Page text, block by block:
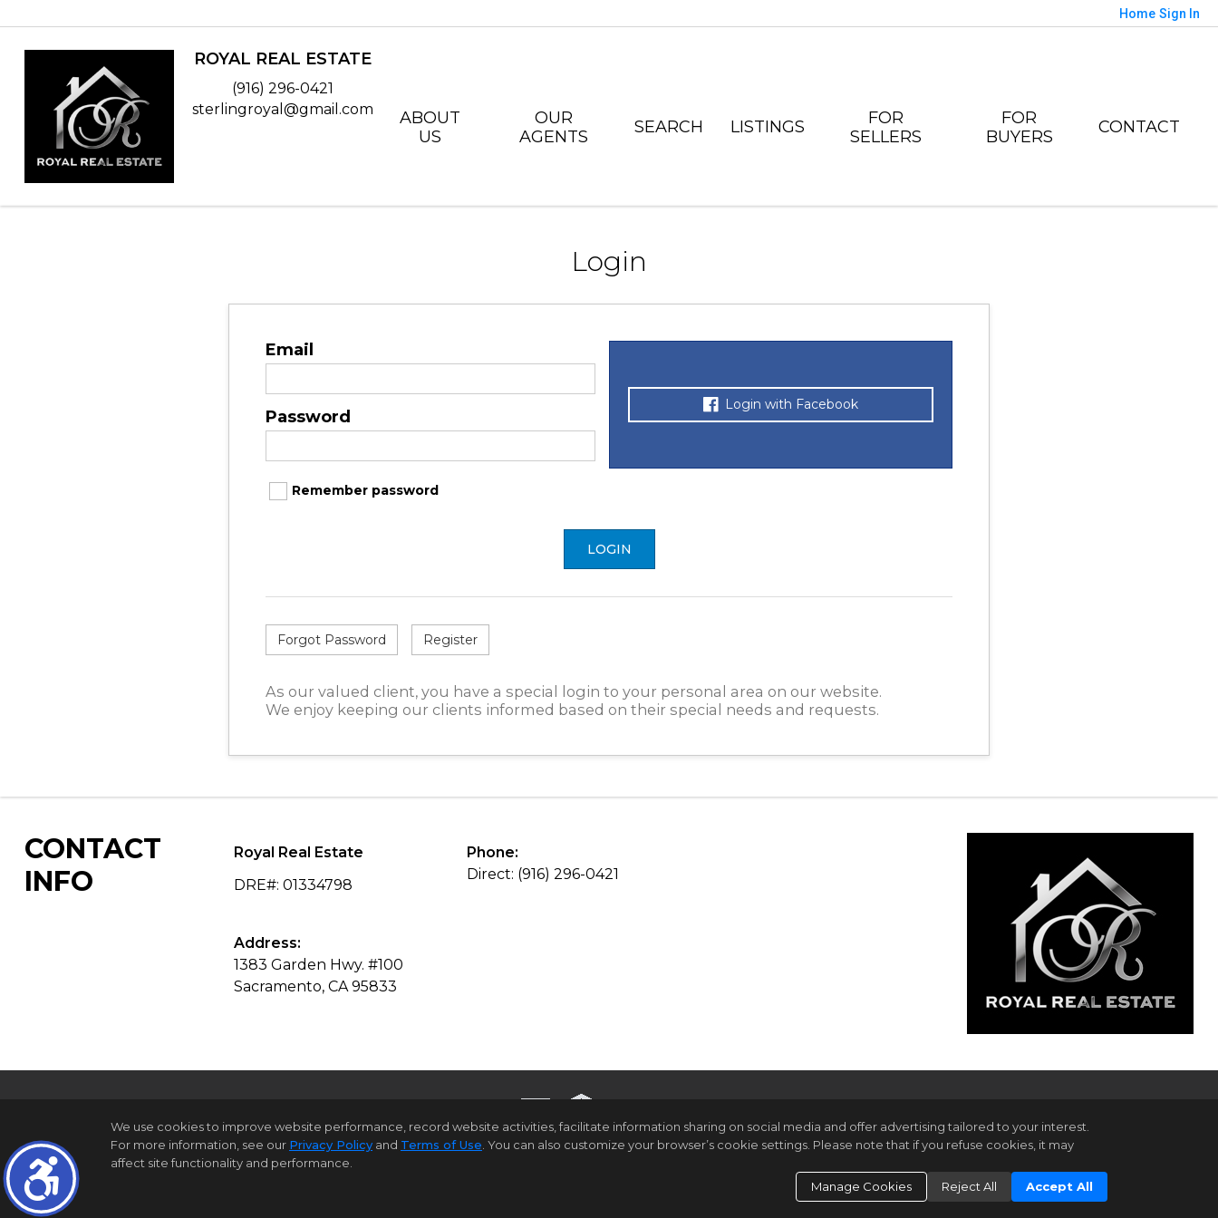
Home Sign In
ROYAL REAL ESTATE
(916) 296-0421
sterlingroyal@gmail.com
ABOUT
US
OUR
AGENTS
SEARCH LISTINGS
FOR
SELLERS
FOR
BUYERS
CONTACT
Login
Login with Facebook
Email
Password
Remember password
LOGIN
Forgot Password Register
As our valued client, you have a special login to your personal area on our website.
We enjoy keeping our clients informed based on their special needs and requests.
CONTACT
INFO
Royal Real Estate
DRE#: 01334798
Phone:
Direct: (916) 296-0421
Address:
1383 Garden Hwy. #100
Sacramento, CA 95833
Home Page Contact Us Site Map Agent Login
Client Login
Accessibility Statement, Cookie Settings
We use cookies to improve website performance, record website activities, facilitate information sharing on social media and offer advertising tailored to your interest.
For more information, see our Privacy Policy and Terms of Use . You can also customize your browser’s cookie settings. Please note that if you refuse cookies, it may
affect site functionality and performance.
Manage Cookies
Reject All Accept All